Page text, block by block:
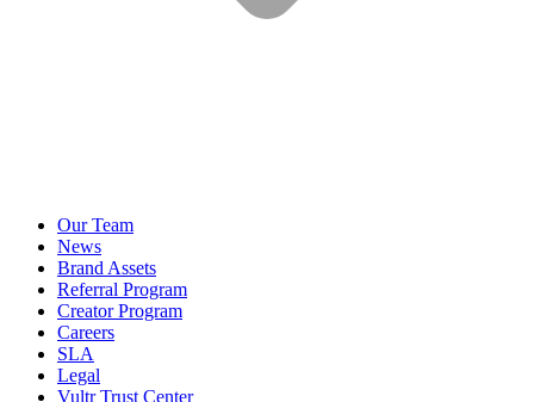
Our Team
News
Brand Assets
Referral Program
Creator Program
Careers
SLA
Legal
Vultr Trust Center